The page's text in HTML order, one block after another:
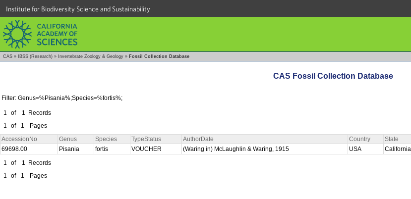
Institute for Biodiversity Science and Sustainability
CAS » IBSS (Research) » Invertebrate Zoology & Geology » Fossil Collection Database
CAS Fossil Collection Database
Filter: Genus=%Pisania%;Species=%fortis%;
1 of 1
Records
1
of 1 Pages
AccessionNo Genus Species TypeStatus AuthorDate Country State
69698.00
Pisania fortis VOUCHER (Waring in) McLaughlin & Waring, 1915 USA California
1
of 1
Records
1
of 1 Pages